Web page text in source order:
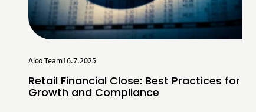
Retail Financial Close: Best Practices for
Growth and Compliance
Aico Team16.7.2025